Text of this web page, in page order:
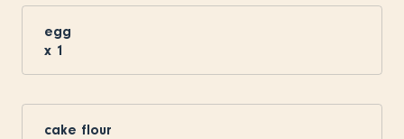
egg
x 1
cake flour